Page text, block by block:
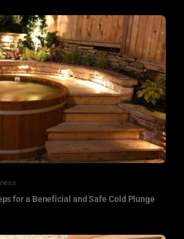
for a Beneficial and Safe Cold Plunge